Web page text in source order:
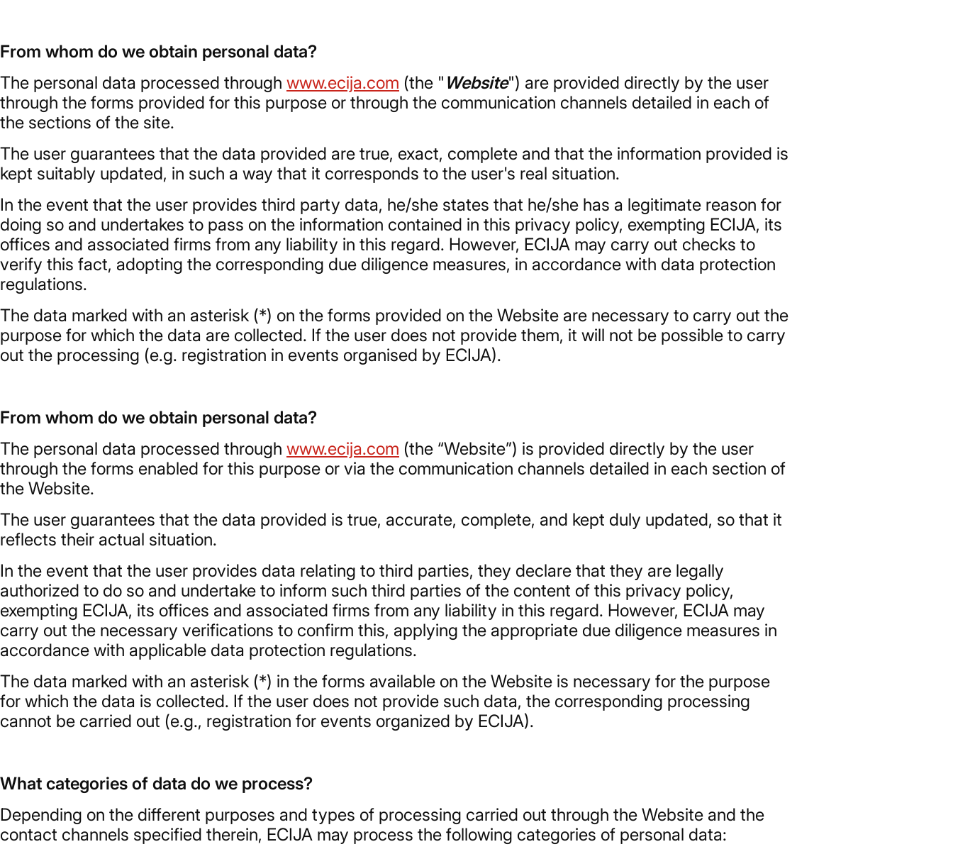
From whom do we obtain personal data?
The personal data processed through www.ecija.com (the " Website") are provided directly by the user
through the forms provided for this purpose or through the communication channels detailed in each of
the sections of the site.
The user guarantees that the data provided are true, exact, complete and that the information provided is
kept suitably updated, in such a way that it corresponds to the user's real situation.
In the event that the user provides third party data, he/she states that he/she has a legitimate reason for
doing so and undertakes to pass on the information contained in this privacy policy, exempting ECIJA, its
offices and associated firms from any liability in this regard. However, ECIJA may carry out checks to
verify this fact, adopting the corresponding due diligence measures, in accordance with data protection
regulations.
The data marked with an asterisk (*) on the forms provided on the Website are necessary to carry out the
purpose for which the data are collected. If the user does not provide them, it will not be possible to carry
out the processing (e.g. registration in events organised by ECIJA).
From whom do we obtain personal data?
The personal data processed through www.ecija.com (the “Website”) is provided directly by the user
through the forms enabled for this purpose or via the communication channels detailed in each section of
the Website.
The user guarantees that the data provided is true, accurate, complete, and kept duly updated, so that it
reflects their actual situation.
In the event that the user provides data relating to third parties, they declare that they are legally
authorized to do so and undertake to inform such third parties of the content of this privacy policy,
exempting ECIJA, its offices and associated firms from any liability in this regard. However, ECIJA may
carry out the necessary verifications to confirm this, applying the appropriate due diligence measures in
accordance with applicable data protection regulations.
The data marked with an asterisk (*) in the forms available on the Website is necessary for the purpose
for which the data is collected. If the user does not provide such data, the corresponding processing
cannot be carried out (e.g., registration for events organized by ECIJA).
What categories of data do we process?
Depending on the different purposes and types of processing carried out through the Website and the
contact channels specified therein, ECIJA may process the following categories of personal data: